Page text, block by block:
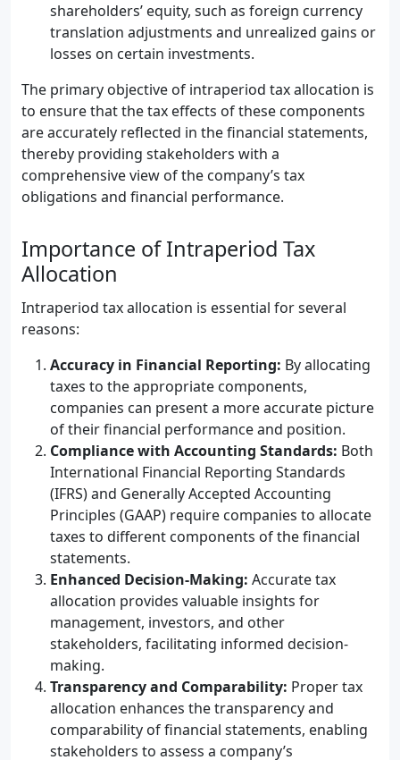
shareholders’ equity, such as foreign currency
translation adjustments and unrealized gains or
losses on certain investments.
The primary objective of intraperiod tax allocation is
to ensure that the tax effects of these components
are accurately reflected in the financial statements,
thereby providing stakeholders with a
comprehensive view of the company’s tax
obligations and financial performance.
Importance of Intraperiod Tax
Allocation
Intraperiod tax allocation is essential for several
reasons:
Accuracy in Financial Reporting: By allocating
taxes to the appropriate components,
companies can present a more accurate picture
of their financial performance and position.
Compliance with Accounting Standards: Both
International Financial Reporting Standards
(IFRS) and Generally Accepted Accounting
Principles (GAAP) require companies to allocate
taxes to different components of the financial
statements.
Enhanced Decision-Making: Accurate tax
allocation provides valuable insights for
management, investors, and other
stakeholders, facilitating informed decision-
making.
Transparency and Comparability: Proper tax
allocation enhances the transparency and
comparability of financial statements, enabling
stakeholders to assess a company’s